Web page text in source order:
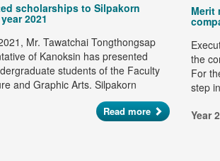
scholarships to Silpakorn
2021
Mr. Tawatchai Tongthongsap
of Kanoksin has presented
students of the Faculty
and Graphic Arts. Silpakorn
for the 19th year to support of
artists who have potential in
Read more
Merit
the
For
step
Year